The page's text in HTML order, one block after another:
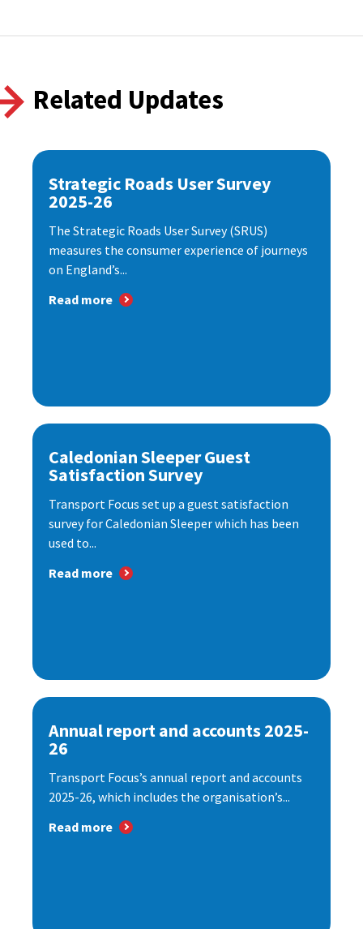
Related Updates
Strategic Roads User Survey
2025-26
The Strategic Roads User Survey (SRUS)
measures the consumer experience of journeys
on England’s...
Read more
Caledonian Sleeper Guest
Satisfaction Survey
Transport Focus set up a guest satisfaction
survey for Caledonian Sleeper which has been
used to...
Read more
Annual report and accounts 2025-
26
Transport Focus’s annual report and accounts
2025-26, which includes the organisation’s...
Read more